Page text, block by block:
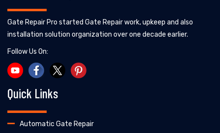
Gate Repair Pro started Gate Repair work, upkeep and also
installation solution organization over one decade earlier.
Follow Us On:
Quick Links
Automatic Gate Repair